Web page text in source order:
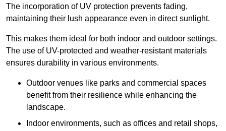
The incorporation of UV protection prevents fading,
maintaining their lush appearance even in direct sunlight.
This makes them ideal for both indoor and outdoor settings.
The use of UV-protected and weather-resistant materials
ensures durability in various environments.
Outdoor venues like parks and commercial spaces
benefit from their resilience while enhancing the
landscape.
Indoor environments, such as offices and retail shops,